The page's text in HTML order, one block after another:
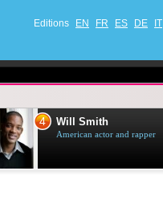
Editions EN FR ES DE IT
4 Will Smith
American actor and rapper